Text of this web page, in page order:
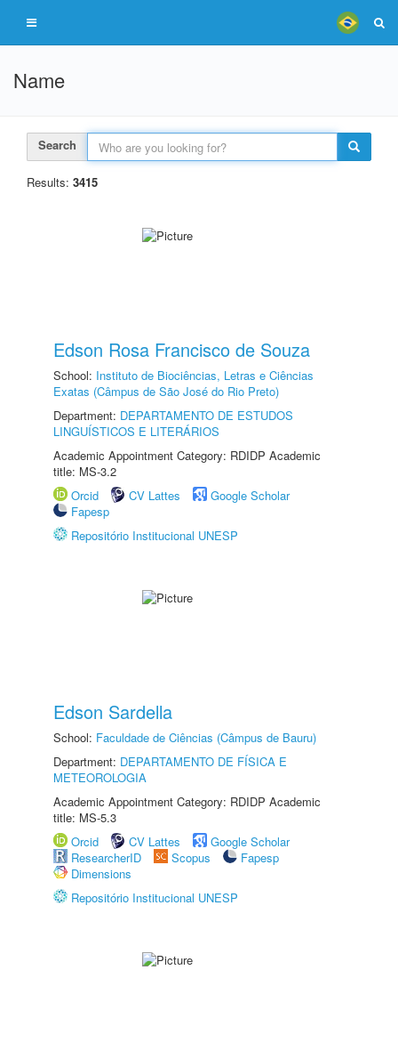
Name
Search
Results: 3415
Edson Rosa Francisco de Souza
School: Instituto de Biociências, Letras e Ciências
Exatas (Câmpus de São José do Rio Preto)
Department: DEPARTAMENTO DE ESTUDOS
LINGUÍSTICOS E LITERÁRIOS
Academic Appointment Category: RDIDP Academic
title: MS-3.2
Orcid
CV Lattes
Google Scholar
Fapesp
Repositório Institucional UNESP
Edson Sardella
School: Faculdade de Ciências (Câmpus de Bauru)
Department: DEPARTAMENTO DE FÍSICA E
METEOROLOGIA
Academic Appointment Category: RDIDP Academic
title: MS-5.3
Orcid
CV Lattes
Google Scholar
ResearcherID
Scopus
Fapesp
Dimensions
Repositório Institucional UNESP